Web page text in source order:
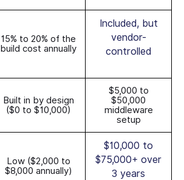
15% to 20% of the
build cost annually
Included, but
vendor-
controlled
Built in by design
($0 to $10,000)
$5,000 to
$50,000
middleware
setup
Low ($2,000 to
$8,000 annually)
$10,000 to
$75,000+ over
3 years